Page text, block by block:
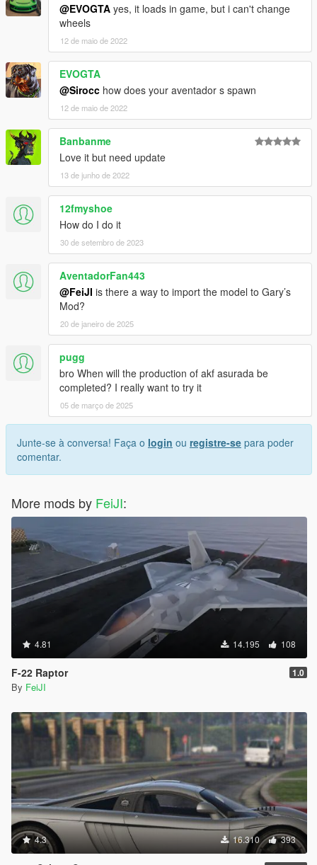
@EVOGTA yes, it loads in game, but i can't change
wheels
12 de maio de 2022
EVOGTA
@Sirocc how does your aventador s spawn
12 de maio de 2022
Banbanme
Love it but need update
13 de junho de 2022
12fmyshoe
How do I do it
30 de setembro de 2023
AventadorFan443
@FeiJI is there a way to import the model to Gary’s
Mod?
20 de janeiro de 2025
pugg
bro When will the production of akf asurada be
completed? I really want to try it
05 de março de 2025
Junte-se à conversa! Faça o login ou registre-se para poder
comentar.
More mods by FeiJI:
4.81 14.195 108
F-22 Raptor 1.0
By FeiJI
4.3 16.310 393